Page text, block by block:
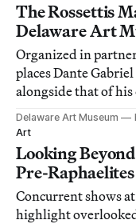
The Rossettis
Delaware Art
Organized in
places Dante
alongside that of
Delaware Art Museum
Art
Looking
Pre-Raphaelites
Concurrent shows
highlight